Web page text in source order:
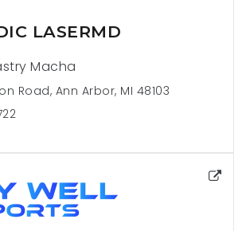
LASERMD
Macha
Road, Ann Arbor, MI 48103